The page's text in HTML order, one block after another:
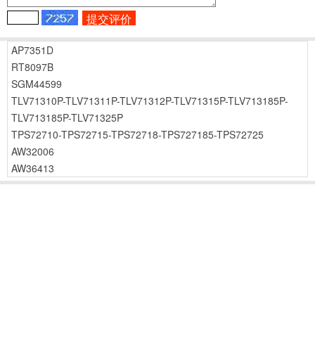
AP7351D
RT8097B
SGM44599
TLV71310P-TLV71311P-TLV71312P-TLV71315P-TLV713185P-
TLV713185P-TLV71325P
TPS72710-TPS72715-TPS72718-TPS727185-TPS72725
AW32006
AW36413